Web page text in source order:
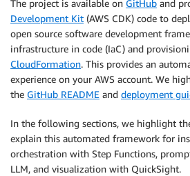
The project is available on GitHub and
Development Kit (AWS CDK) code to
open source software development
infrastructure in code (IaC) and
CloudFormation. This provides an
experience on your AWS account. We
the GitHub README and deployment
In the following sections, we highlight
explain this automated framework for
orchestration with Step Functions,
LLM, and visualization with QuickSight.